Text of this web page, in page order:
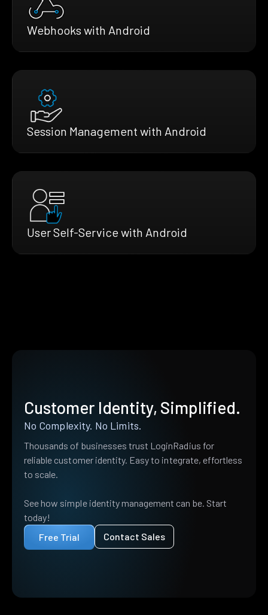
Webhooks with Android
Session Management with Android
User Self-Service with Android
Customer Identity, Simplified.
No Complexity. No Limits.
Thousands of businesses trust LoginRadius for
reliable customer identity. Easy to integrate, effortless
to scale.
See how simple identity management can be. Start
today!
Free Trial
Contact Sales